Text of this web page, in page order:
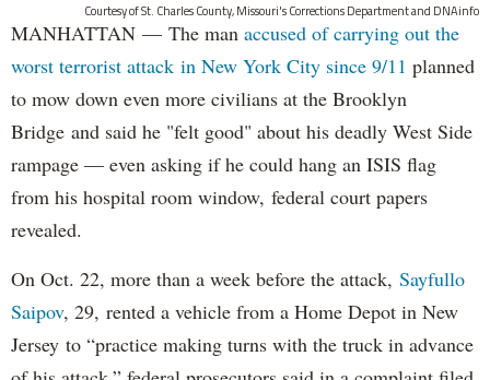
Courtesy of St. Charles County, Missouri's Corrections Department and DNAinfo
MANHATTAN — The man accused of carrying out the
worst terrorist attack in New York City since 9/11 planned
to mow down even more civilians at the Brooklyn
Bridge and said he "felt good" about his deadly West Side
rampage — even asking if he could hang an ISIS flag
from his hospital room window, federal court papers
revealed.
On Oct. 22, more than a week before the attack, Sayfullo
Saipov, 29, rented a vehicle from a Home Depot in New
Jersey to “practice making turns with the truck in advance